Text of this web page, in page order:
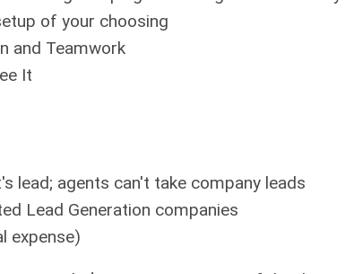
of your choosing
and Teamwork
It
lead; agents can't take company leads
Lead Generation companies
expense)